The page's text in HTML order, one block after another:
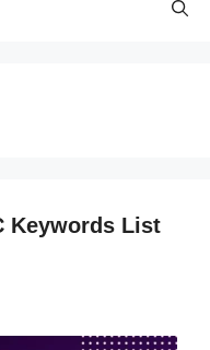
Keywords List